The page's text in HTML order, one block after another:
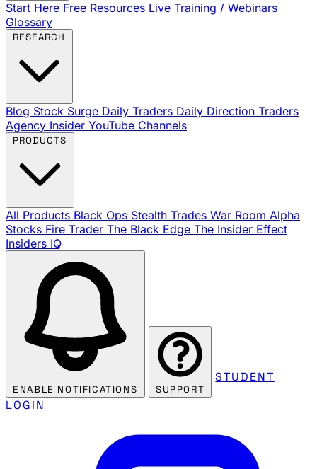
Start Here Free Resources Live Training / Webinars
Glossary
Blog Stock Surge Daily Traders Daily Direction Traders
Agency Insider YouTube Channels
All Products Black Ops Stealth Trades War Room Alpha
Stocks Fire Trader The Black Edge The Insider Effect
Insiders IQ
ENABLE NOTIFICATIONS SUPPORT
STUDENT
LOGIN